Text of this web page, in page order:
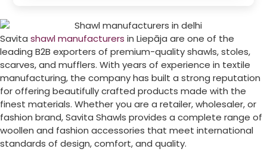
Savita shawl manufacturers in Liepāja are one of the
leading B2B exporters of premium-quality shawls, stoles,
scarves, and mufflers. With years of experience in textile
manufacturing, the company has built a strong reputation
for offering beautifully crafted products made with the
finest materials. Whether you are a retailer, wholesaler, or
fashion brand, Savita Shawls provides a complete range of
woollen and fashion accessories that meet international
standards of design, comfort, and quality.